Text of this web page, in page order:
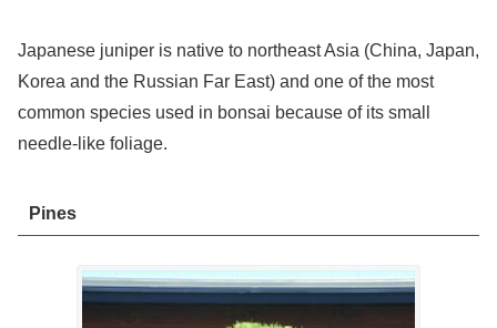
Japanese juniper is native to northeast Asia (China, Japan,
Korea and the Russian Far East) and one of the most
common species used in bonsai because of its small
needle-like foliage.
Pines